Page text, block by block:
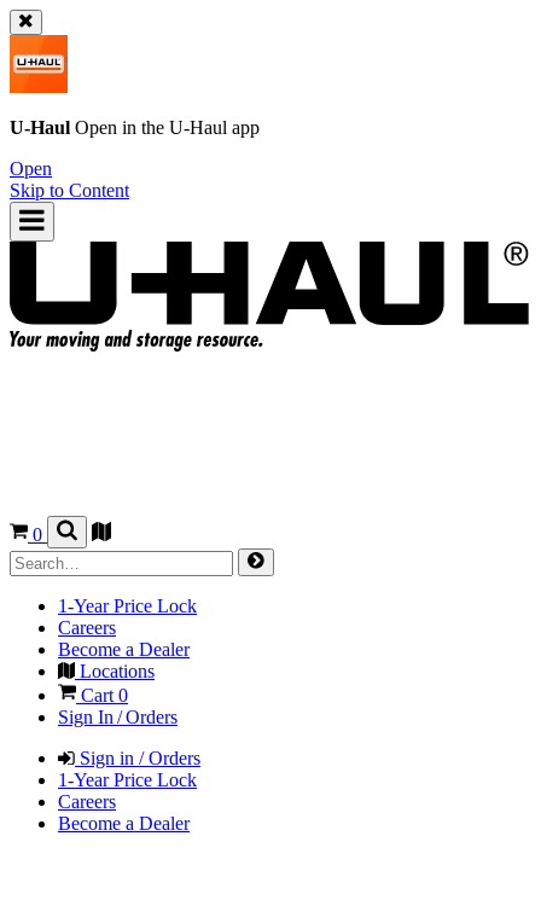
U-Haul Open in the U-Haul app
Open
Skip to Content
0
1-Year Price Lock
Careers
Become a Dealer
Locations
Cart 0
Sign In / Orders
Sign in / Orders
1-Year Price Lock
Careers
Become a Dealer